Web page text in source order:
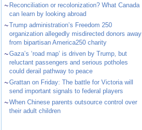
~ Reconciliation or recolonization? What Canada
can learn by looking abroad
~Trump administration’s Freedom 250
organization allegedly misdirected donors away
from bipartisan America250 charity
~Gaza’s ‘road map’ is driven by Trump, but
reluctant passengers and serious potholes
could derail pathway to peace
~Grattan on Friday: The battle for Victoria will
send important signals to federal players
~When Chinese parents outsource control over
their adult children